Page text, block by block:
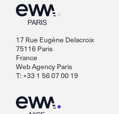
17 Rue Eugène Delacroix
75116 Paris
France
Web Agency Paris
T: +33 1 56 07 00 19